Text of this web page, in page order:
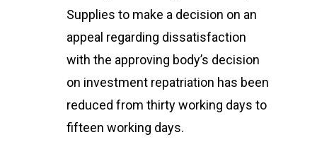
Supplies to make a decision on an
appeal regarding dissatisfaction
with the approving body’s decision
on investment repatriation has been
reduced from thirty working days to
fifteen working days.